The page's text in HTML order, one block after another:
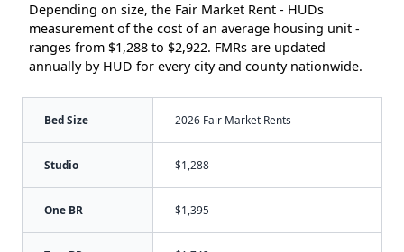
Depending on size, the Fair Market Rent - HUDs
measurement of the cost of an average housing unit -
ranges from $1,288 to $2,922. FMRs are updated
annually by HUD for every city and county nationwide.
Bed Size 2026 Fair Market Rents
Studio $1,288
One BR $1,395